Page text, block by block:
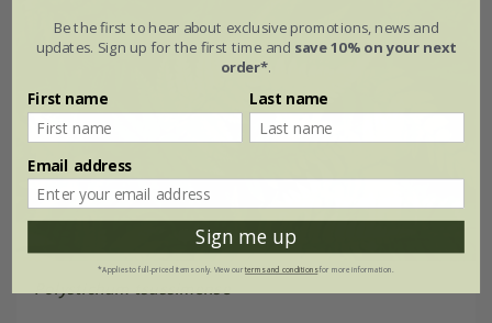
Polystichum tsussimense
Be the first to hear about exclusive promotions, news and
updates. Sign up for the first time and save 10% on your next
order*.
First name Last name
Email address
Sign me up
*Applies to full-priced items only. View ourterms and conditionsfor more information.